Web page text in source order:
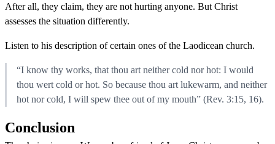
After all, they claim, they are not hurting anyone. But Christ
assesses the situation differently.
Listen to his description of certain ones of the Laodicean church.
“I know thy works, that thou art neither cold nor hot: I would
thou wert cold or hot. So because thou art lukewarm, and neither
hot nor cold, I will spew thee out of my mouth” (Rev. 3:15, 16).
Conclusion